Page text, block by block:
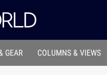
GEAR COLUMNS & VIEWS